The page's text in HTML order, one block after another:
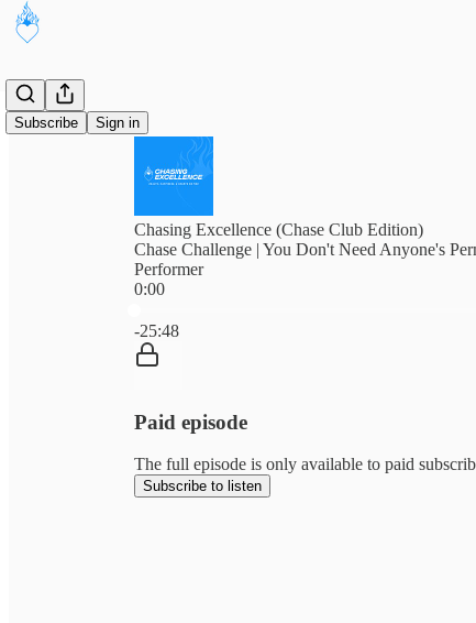
Subscribe Sign in
Chasing Excellence (Chase Club Edition)
Chase Challenge | You Don't Need Anyone's
Performer
0:00
-25:48
Paid episode
The full episode is only available to paid
Subscribe to listen